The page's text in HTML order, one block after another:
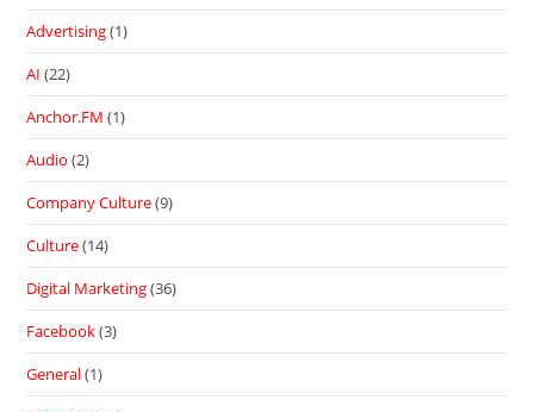
Advertising(1)
AI (22)
Anchor.FM (1)
Audio (2)
Company Culture(9)
Culture(14)
Digital Marketing(36)
Facebook(3)
General(1)